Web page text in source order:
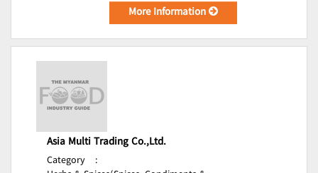
More Information
Asia Multi Trading Co.,Ltd.
Category
: